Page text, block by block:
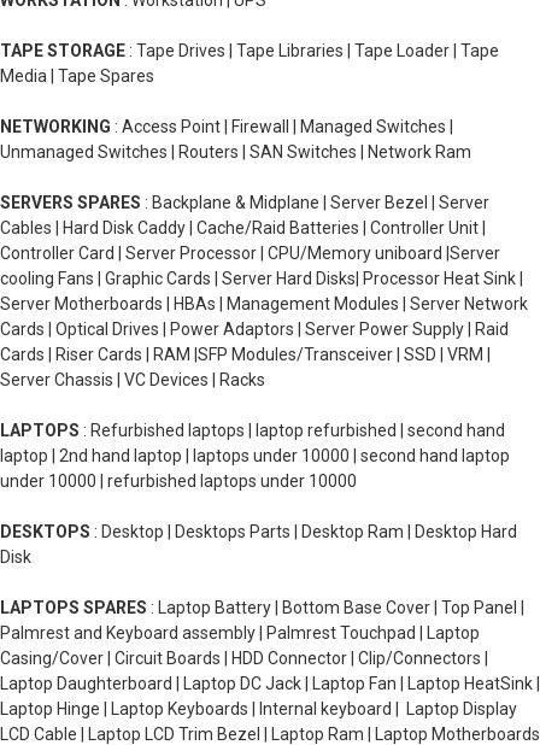
TAPE STORAGE : Tape Drives | Tape Libraries | Tape Loader | Tape
Media | Tape Spares
NETWORKING : Access Point | Firewall | Managed Switches |
Unmanaged Switches | Routers | SAN Switches | Network Ram
SERVERS SPARES : Backplane & Midplane | Server Bezel | Server
Cables | Hard Disk Caddy | Cache/Raid Batteries | Controller Unit |
Controller Card | Server Processor | CPU/Memory uniboard |Server
cooling Fans | Graphic Cards | Server Hard Disks| Processor Heat Sink |
Server Motherboards | HBAs | Management Modules | Server Network
Cards | Optical Drives | Power Adaptors | Server Power Supply | Raid
Cards | Riser Cards | RAM |SFP Modules/Transceiver | SSD | VRM |
Server Chassis | VC Devices | Racks
LAPTOPS : Refurbished laptops | laptop refurbished | second hand
laptop | 2nd hand laptop | laptops under 10000 | second hand laptop
under 10000 | refurbished laptops under 10000
DESKTOPS : Desktop | Desktops Parts | Desktop Ram | Desktop Hard
Disk
LAPTOPS SPARES : Laptop Battery | Bottom Base Cover | Top Panel |
Palmrest and Keyboard assembly | Palmrest Touchpad | Laptop
Casing/Cover | Circuit Boards | HDD Connector | Clip/Connectors |
Laptop Daughterboard | Laptop DC Jack | Laptop Fan | Laptop HeatSink |
Laptop Hinge | Laptop Keyboards | Internal keyboard | Laptop Display
LCD Cable | Laptop LCD Trim Bezel | Laptop Ram | Laptop Motherboards